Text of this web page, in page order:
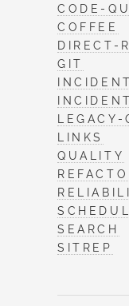
CODE-
COFFEE
DIRECT-
GIT
INCIDENT
LEGACY-
LINKS
QUALITY
SEARCH
SITREP